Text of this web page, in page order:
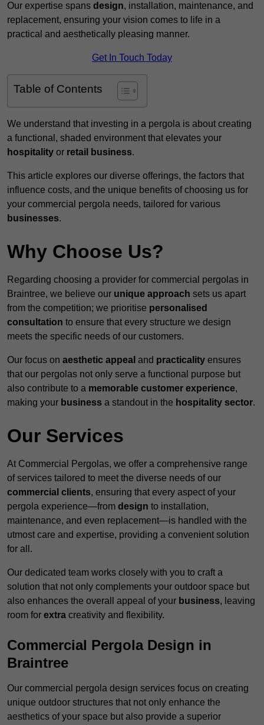
Our expertise spans design, installation, maintenance, and
replacement, ensuring your vision comes to life in a
practical and aesthetically pleasing manner.
Get In Touch Today
Table of Contents
We understand that investing in a pergola is about creating
a functional, shaded environment that elevates your
hospitality or retail business.
This article explores our diverse offerings, the factors that
influence costs, and the unique benefits of choosing us for
your commercial pergola needs, tailored for various
businesses.
Why Choose Us?
Regarding choosing a provider for commercial pergolas in
Braintree, we believe our unique approach sets us apart
from the competition; we prioritise personalised
consultation to ensure that every structure we design
meets the specific needs of our customers.
Our focus on aesthetic appeal and practicality ensures
that our pergolas not only serve a functional purpose but
also contribute to a memorable customer experience,
making your business a standout in the hospitality sector.
Our Services
At Commercial Pergolas, we offer a comprehensive range
of services tailored to meet the diverse needs of our
commercial clients, ensuring that every aspect of your
pergola experience—from design to installation,
maintenance, and even replacement—is handled with the
utmost care and expertise, providing a convenient solution
for all.
Our dedicated team works closely with you to craft a
solution that not only complements your outdoor space but
also enhances the overall appeal of your business, leaving
room for extra creativity and flexibility.
Commercial Pergola Design in
Braintree
Our commercial pergola design services focus on creating
unique outdoor structures that not only enhance the
aesthetics of your space but also provide a superior